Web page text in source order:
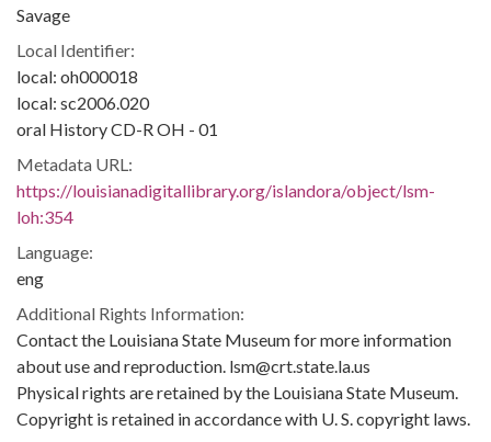
Savage
Local Identifier:
local: oh000018
local: sc2006.020
oral History CD-R OH - 01
Metadata URL:
https://louisianadigitallibrary.org/islandora/object/lsm-
loh:354
Language:
eng
Additional Rights Information:
Contact the Louisiana State Museum for more information
about use and reproduction. lsm@crt.state.la.us
Physical rights are retained by the Louisiana State Museum.
Copyright is retained in accordance with U. S. copyright laws.